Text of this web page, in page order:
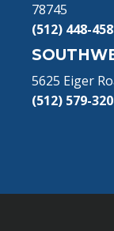
78745
(512) 448-
5625 Eiger
(512) 579-